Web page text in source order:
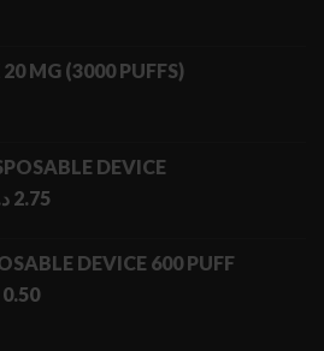
MG (3000 PUFFS)
DEVICE
2.75Price
through
DEVICE 600 PUFF
0.50Current